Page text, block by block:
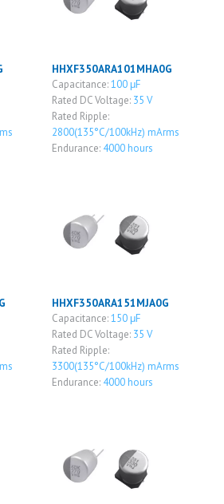
HHXF350ARA101MHA0G
Capacitance:100 μF
Rated DC Voltage: 35 V
Rated Ripple:
2800(135°C/100kHz) mArms
Endurance: 4000 hours
HHXF350ARA151MJA0G
Capacitance:150 μF
Rated DC Voltage: 35 V
Rated Ripple:
3300(135°C/100kHz) mArms
Endurance: 4000 hours